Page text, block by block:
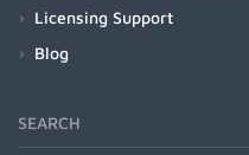
Licensing Support
Blog
SEARCH